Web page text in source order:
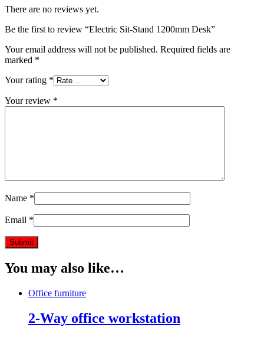
There are no reviews yet.
Be the first to review “Electric Sit-Stand 1200mm Desk”
Your email address will not be published. Required fields are
marked *
Your rating *
Your review *
Name *
Email *
You may also like…
Office furniture
2-Way office workstation